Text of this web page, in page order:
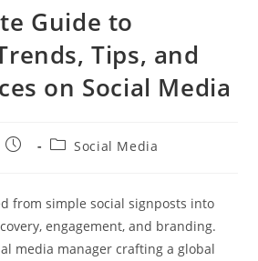
Guide to
Tips, and
on Social Media
Post
PostSocial Media
from simple social signposts into
engagement, and branding.
media manager crafting a global